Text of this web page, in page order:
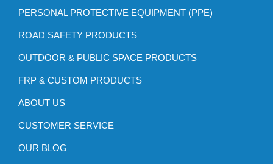
PERSONAL PROTECTIVE EQUIPMENT (PPE)
ROAD SAFETY PRODUCTS
OUTDOOR & PUBLIC SPACE PRODUCTS
FRP & CUSTOM PRODUCTS
ABOUT US
CUSTOMER SERVICE
OUR BLOG